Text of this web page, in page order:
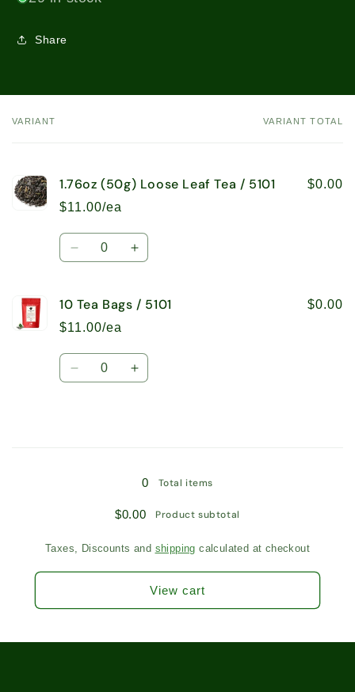
Share
Your
VARIANT VARIANT TOTAL
1.76oz (50g) Loose Leaf Tea / 5101
$11.00/ea
$0.00
Quantity
Decrease
1.76oz
(50g)
Leaf
Tea
/
Increase
1.76oz
Leaf
Tea
/
10 Tea Bags / 5101
$11.00/ea
$0.00
Quantity
Decrease Increase
5101
0
Total items
$0.00 Product subtotal
Taxes, Discounts and shipping calculated at checkout
View cart